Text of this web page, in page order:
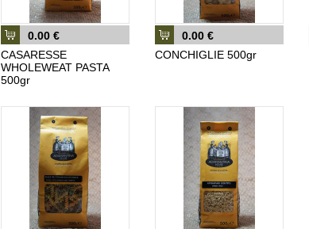
0.00 €
CASARESSE
WHOLEWEAT PASTA
500gr
0.00 €
CONCHIGLIE 500gr